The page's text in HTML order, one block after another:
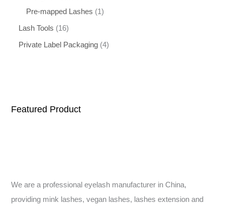
Pre-mapped Lashes 1
Lash Tools 16
Private Label Packaging 4
Featured Product
We are a professional eyelash manufacturer in China,
providing mink lashes, vegan lashes, lashes extension and